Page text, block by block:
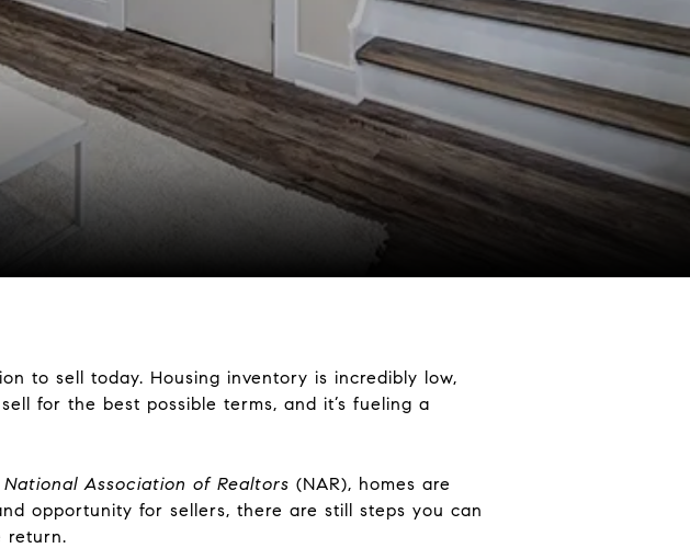
to sell today. Housing inventory is incredibly low,
for the best possible terms, and it’s fueling a
National Association of Realtors (NAR), homes are
opportunity for sellers, there are still steps you can
return.